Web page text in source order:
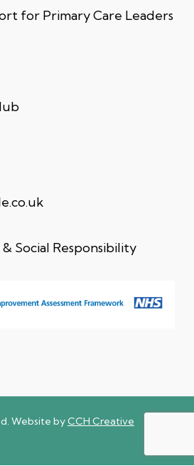
for Primary Care Leaders
& Social Responsibility
Website by CCH Creative